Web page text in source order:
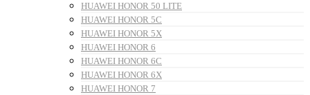
HUAWEI HONOR 50 LITE
HUAWEI HONOR 5C
HUAWEI HONOR 5X
HUAWEI HONOR 6
HUAWEI HONOR 6C
HUAWEI HONOR 6X
HUAWEI HONOR 7